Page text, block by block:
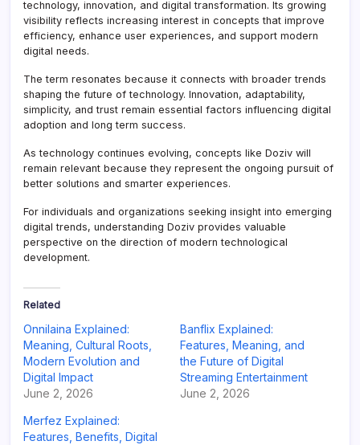
technology, innovation, and digital transformation. Its growing
visibility reflects increasing interest in concepts that improve
efficiency, enhance user experiences, and support modern
digital needs.
The term resonates because it connects with broader trends
shaping the future of technology. Innovation, adaptability,
simplicity, and trust remain essential factors influencing digital
adoption and long term success.
As technology continues evolving, concepts like Doziv will
remain relevant because they represent the ongoing pursuit of
better solutions and smarter experiences.
For individuals and organizations seeking insight into emerging
digital trends, understanding Doziv provides valuable
perspective on the direction of modern technological
development.
Related
Onnilaina Explained:
Meaning, Cultural Roots,
Modern Evolution and
Digital Impact
June 2, 2026
Banflix Explained:
Features, Meaning, and
the Future of Digital
Streaming Entertainment
June 2, 2026
Merfez Explained:
Features, Benefits, Digital